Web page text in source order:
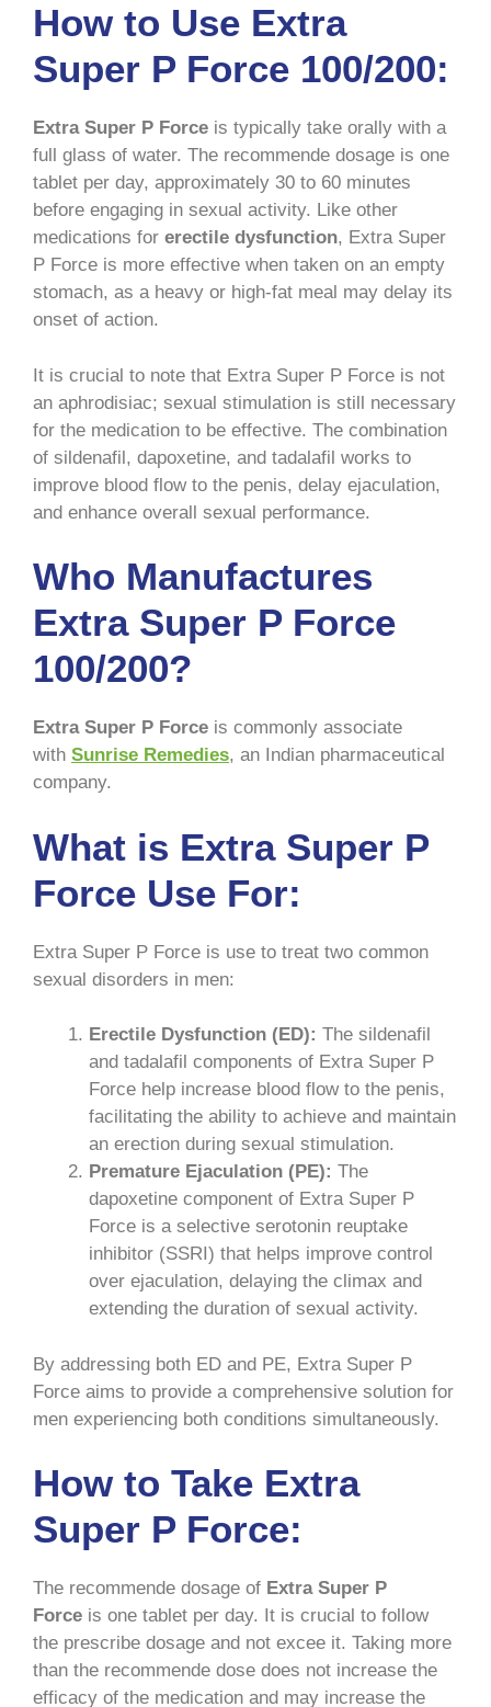
How to Use Extra
Super P Force 100/200:
Extra Super P Force is typically take orally with a
full glass of water. The recommende dosage is one
tablet per day, approximately 30 to 60 minutes
before engaging in sexual activity. Like other
medications for erectile dysfunction, Extra Super
P Force is more effective when taken on an empty
stomach, as a heavy or high-fat meal may delay its
onset of action.
It is crucial to note that Extra Super P Force is not
an aphrodisiac; sexual stimulation is still necessary
for the medication to be effective. The combination
of sildenafil, dapoxetine, and tadalafil works to
improve blood flow to the penis, delay ejaculation,
and enhance overall sexual performance.
Who Manufactures
Extra Super P Force
100/200?
Extra Super P Force is commonly associate
with Sunrise Remedies, an Indian pharmaceutical
company.
What is Extra Super P
Force Use For:
Extra Super P Force is use to treat two common
sexual disorders in men:
Erectile Dysfunction (ED): The sildenafil
and tadalafil components of Extra Super P
Force help increase blood flow to the penis,
facilitating the ability to achieve and maintain
an erection during sexual stimulation.
Premature Ejaculation (PE): The
dapoxetine component of Extra Super P
Force is a selective serotonin reuptake
inhibitor (SSRI) that helps improve control
over ejaculation, delaying the climax and
extending the duration of sexual activity.
By addressing both ED and PE, Extra Super P
Force aims to provide a comprehensive solution for
men experiencing both conditions simultaneously.
How to Take Extra
Super P Force:
The recommende dosage of Extra Super P
Force is one tablet per day. It is crucial to follow
the prescribe dosage and not excee it. Taking more
than the recommende dose does not increase the
efficacy of the medication and may increase the